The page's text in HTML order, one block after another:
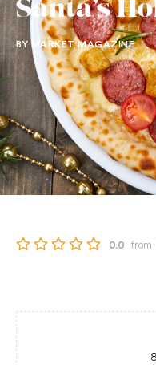
Santa’s
BY MARKET MAGAZINE
0.0 from